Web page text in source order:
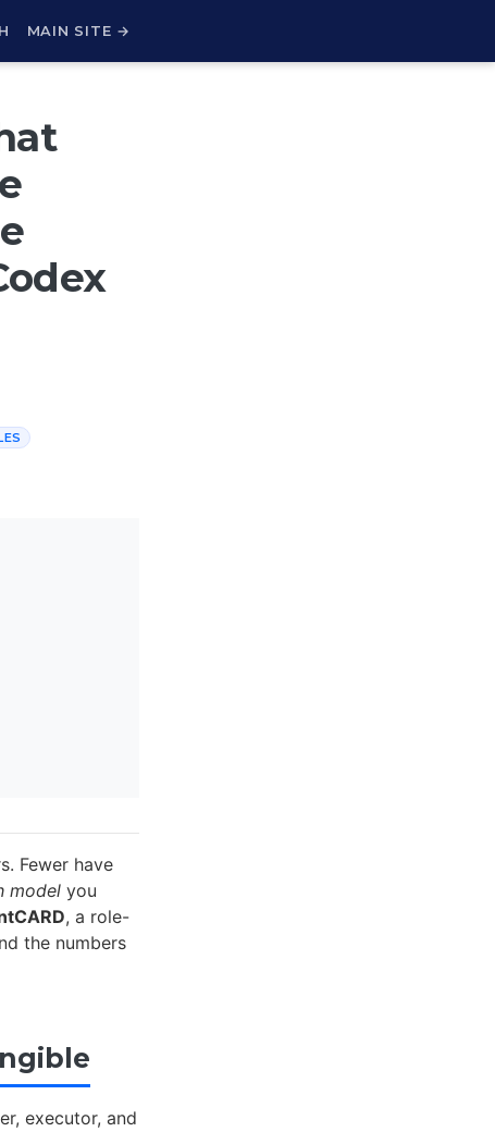
MAIN SITE →
Fewer have
model you
, a role-
the numbers
executor, and